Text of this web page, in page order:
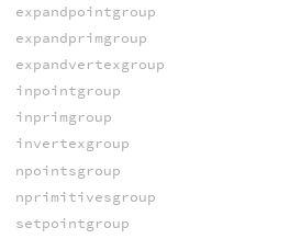
expandpointgroup
expandprimgroup
expandvertexgroup
inpointgroup
inprimgroup
invertexgroup
npointsgroup
nprimitivesgroup
setpointgroup